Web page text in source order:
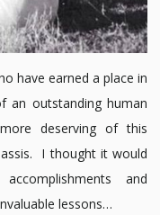
have earned a place in
an outstanding human
deserving of this
I thought it would
and
lessons…